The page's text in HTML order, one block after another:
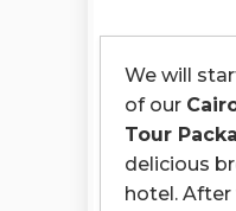
We will
of our
Tour
delicious
hotel.